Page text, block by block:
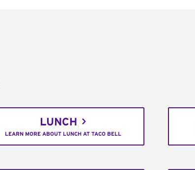
LUNCH
LEARN MORE ABOUT LUNCH AT TACO BELL